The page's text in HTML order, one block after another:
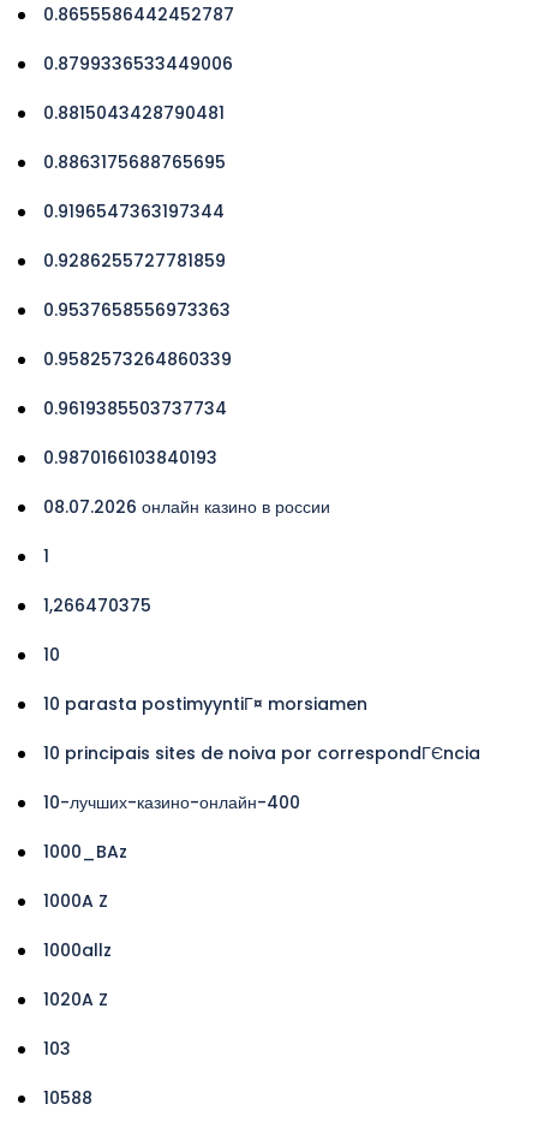
0.8655586442452787
0.8799336533449006
0.8815043428790481
0.8863175688765695
0.9196547363197344
0.9286255727781859
0.9537658556973363
0.9582573264860339
0.9619385503737734
0.9870166103840193
08.07.2026 онлайн казино в россии
1
1,266470375
10
10 parasta postimyyntiГ¤ morsiamen
10 principais sites de noiva por correspondГЄncia
10-лучших-казино-онлайн-400
1000_BAz
1000A Z
1000allz
1020A Z
103
10588